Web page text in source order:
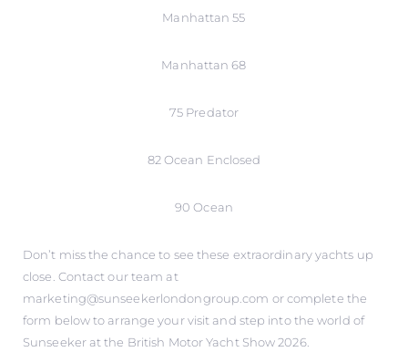
Manhattan 55
Manhattan 68
75 Predator
82 Ocean Enclosed
90 Ocean
Don’t miss the chance to see these extraordinary yachts up
close. Contact our team at
marketing@sunseekerlondongroup.com or complete the
form below to arrange your visit and step into the world of
Sunseeker at the British Motor Yacht Show 2026.